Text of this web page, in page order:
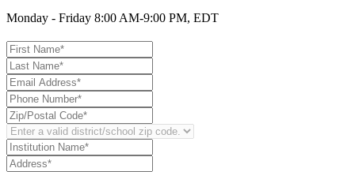
Monday - Friday 8:00 AM-9:00 PM, EDT